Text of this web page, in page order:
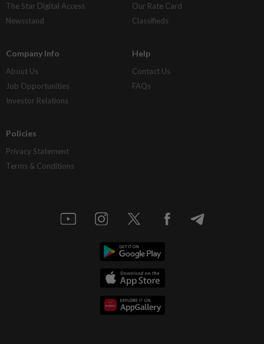
The Star Digital Access
Newsstand
Our Rate Card
Classifieds
Company Info
About Us
Job Opportunities
Investor Relations
Help
Contact Us
FAQs
Policies
Privacy Statement
Terms & Conditions